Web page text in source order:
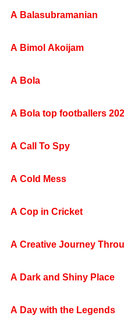
A Balasubramanian
A Bimol Akoijam
A Bola
A Bola top footballers
A Call To Spy
A Cold Mess
A Cop in Cricket
A Creative Journey
A Dark and Shiny Place
A Day with the Legends